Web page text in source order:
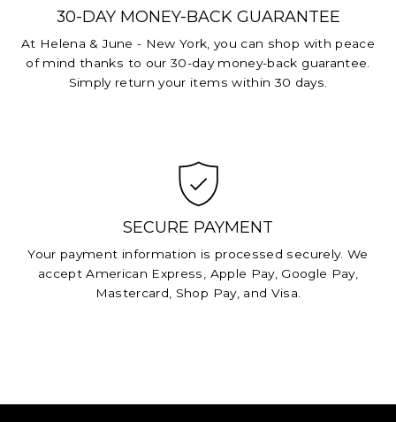
30-DAY MONEY-BACK GUARANTEE
At Helena & June - New York, you can shop with peace
of mind thanks to our 30-day money-back guarantee.
Simply return your items within 30 days.
SECURE PAYMENT
Your payment information is processed securely. We
accept American Express, Apple Pay, Google Pay,
Mastercard, Shop Pay, and Visa.